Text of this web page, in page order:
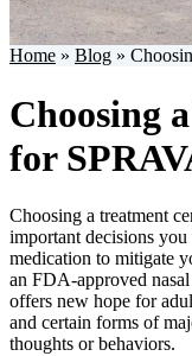
Home » Blog »
Choosing
for
Choosing a treatment
important decisions
medication to mitigate
an FDA-approved
offers new hope for
and certain forms of
thoughts or behaviors.